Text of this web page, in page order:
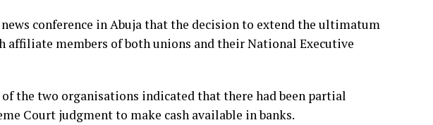
conference in Abuja that the decision to extend the ultimatum
affiliate members of both unions and their National Executive
the two organisations indicated that there had been partial
Court judgment to make cash available in banks.